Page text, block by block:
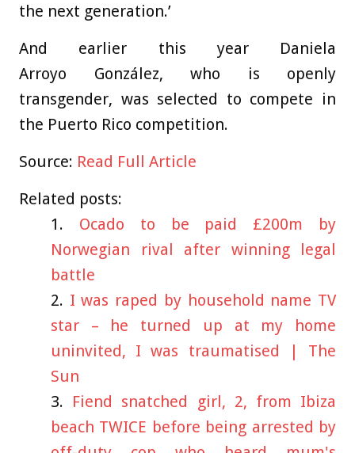
the next generation.’
And earlier this year Daniela
Arroyo González, who is openly
transgender, was selected to compete in
the Puerto Rico competition.
Source: Read Full Article
Related posts:
Ocado to be paid £200m by
Norwegian rival after winning legal
battle
I was raped by household name TV
star – he turned up at my home
uninvited, I was traumatised | The
Sun
Fiend snatched girl, 2, from Ibiza
beach TWICE before being arrested by